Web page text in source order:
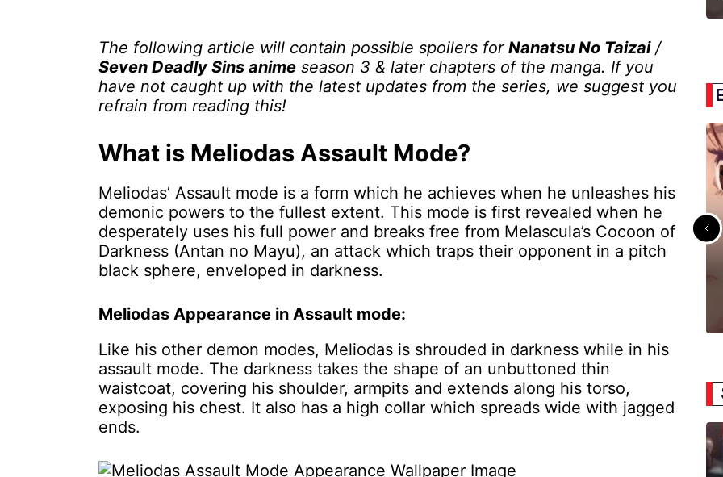
The following article will contain possible spoilers for Nanatsu No Taizai/
Seven Deadly Sins anime season 3 & later chapters of the manga. If you
have not caught up with the latest updates from the series, we suggest you
refrain from reading this!
What is Meliodas Assault Mode?
Meliodas’ Assault mode is a form which he achieves when he unleashes his
demonic powers to the fullest extent. This mode is first revealed when he
desperately uses his full power and breaks free from Melascula’s Cocoon of
Darkness (Antan no Mayu), an attack which traps their opponent in a pitch
black sphere, enveloped in darkness.
Meliodas Appearance in Assault mode:
Like his other demon modes, Meliodas is shrouded in darkness while in his
assault mode. The darkness takes the shape of an unbuttoned thin
waistcoat, covering his shoulder, armpits and extends along his torso,
exposing his chest. It also has a high collar which spreads wide with jagged
ends.